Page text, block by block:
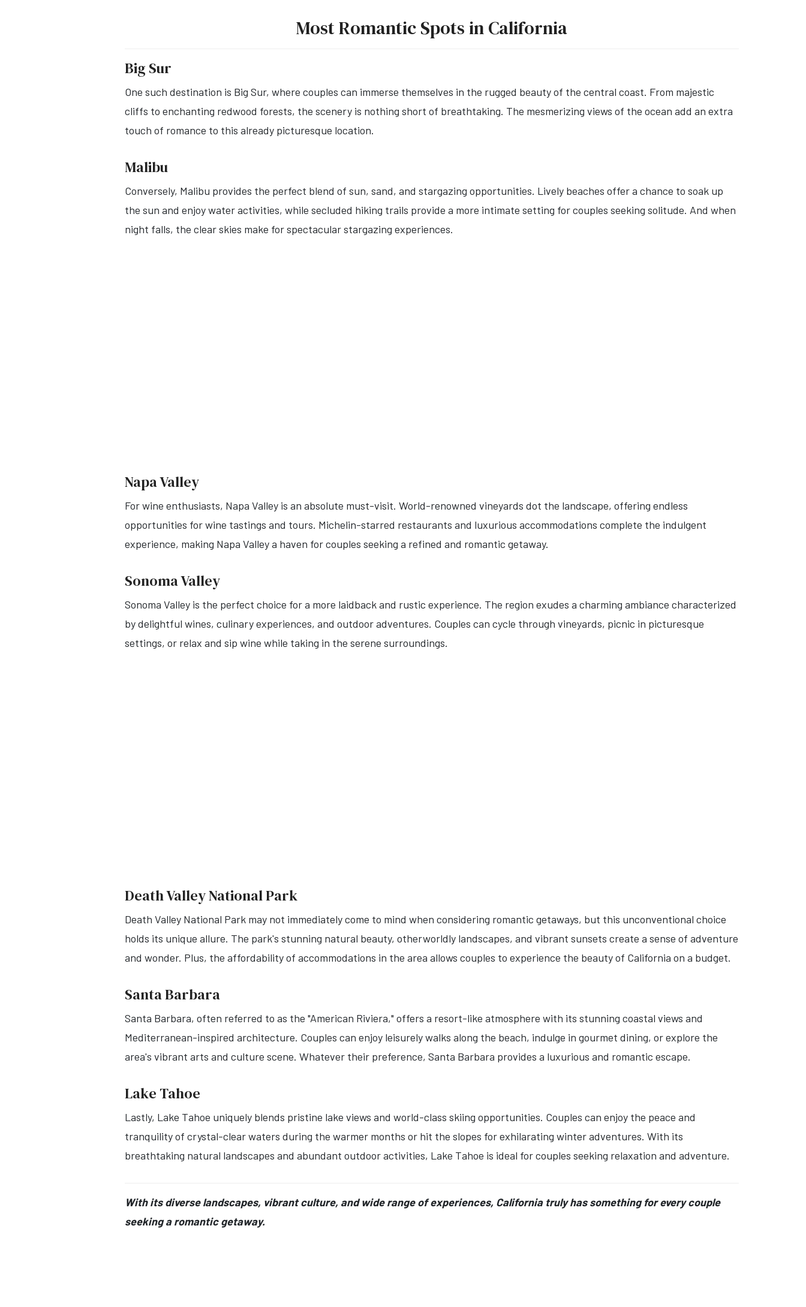
Most Romantic Spots in California
Big Sur
One such destination is Big Sur, where couples can immerse themselves in the rugged beauty of the central coast. From majestic
cliffs to enchanting redwood forests, the scenery is nothing short of breathtaking. The mesmerizing views of the ocean add an extra
touch of romance to this already picturesque location.
Malibu
Conversely, Malibu provides the perfect blend of sun, sand, and stargazing opportunities. Lively beaches offer a chance to soak up
the sun and enjoy water activities, while secluded hiking trails provide a more intimate setting for couples seeking solitude. And when
night falls, the clear skies make for spectacular stargazing experiences.
Napa Valley
For wine enthusiasts, Napa Valley is an absolute must-visit. World-renowned vineyards dot the landscape, offering endless
opportunities for wine tastings and tours. Michelin-starred restaurants and luxurious accommodations complete the indulgent
experience, making Napa Valley a haven for couples seeking a refined and romantic getaway.
Sonoma Valley
Sonoma Valley is the perfect choice for a more laidback and rustic experience. The region exudes a charming ambiance characterized
by delightful wines, culinary experiences, and outdoor adventures. Couples can cycle through vineyards, picnic in picturesque
settings, or relax and sip wine while taking in the serene surroundings.
Death Valley National Park
Death Valley National Park may not immediately come to mind when considering romantic getaways, but this unconventional choice
holds its unique allure. The park's stunning natural beauty, otherworldly landscapes, and vibrant sunsets create a sense of adventure
and wonder. Plus, the affordability of accommodations in the area allows couples to experience the beauty of California on a budget.
Santa Barbara
Santa Barbara, often referred to as the "American Riviera," offers a resort-like atmosphere with its stunning coastal views and
Mediterranean-inspired architecture. Couples can enjoy leisurely walks along the beach, indulge in gourmet dining, or explore the
area's vibrant arts and culture scene. Whatever their preference, Santa Barbara provides a luxurious and romantic escape.
Lake Tahoe
Lastly, Lake Tahoe uniquely blends pristine lake views and world-class skiing opportunities. Couples can enjoy the peace and
tranquility of crystal-clear waters during the warmer months or hit the slopes for exhilarating winter adventures. With its
breathtaking natural landscapes and abundant outdoor activities, Lake Tahoe is ideal for couples seeking relaxation and adventure.
With its diverse landscapes, vibrant culture, and wide range of experiences, California truly has something for every couple
seeking a romantic getaway.